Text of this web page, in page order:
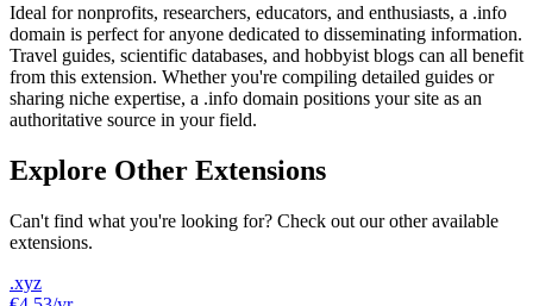
Ideal for nonprofits, researchers, educators, and enthusiasts, a .info
domain is perfect for anyone dedicated to disseminating information.
Travel guides, scientific databases, and hobbyist blogs can all benefit
from this extension. Whether you're compiling detailed guides or
sharing niche expertise, a .info domain positions your site as an
authoritative source in your field.
Explore Other Extensions
Can't find what you're looking for? Check out our other available
extensions.
.xyz